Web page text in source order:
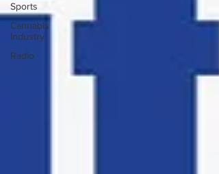
Sports
Cannabis
Industry
Radio